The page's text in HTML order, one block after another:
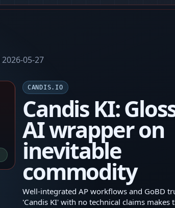
2026-05-27
CANDIS.IO
Candis KI:
AI wrapper on
inevitable
commodity
Well‑integrated AP workflows and GoBD
'Candis KI' with no technical claims